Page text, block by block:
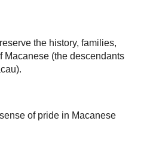
the history, families,
Macanese (the descendants
of pride in Macanese